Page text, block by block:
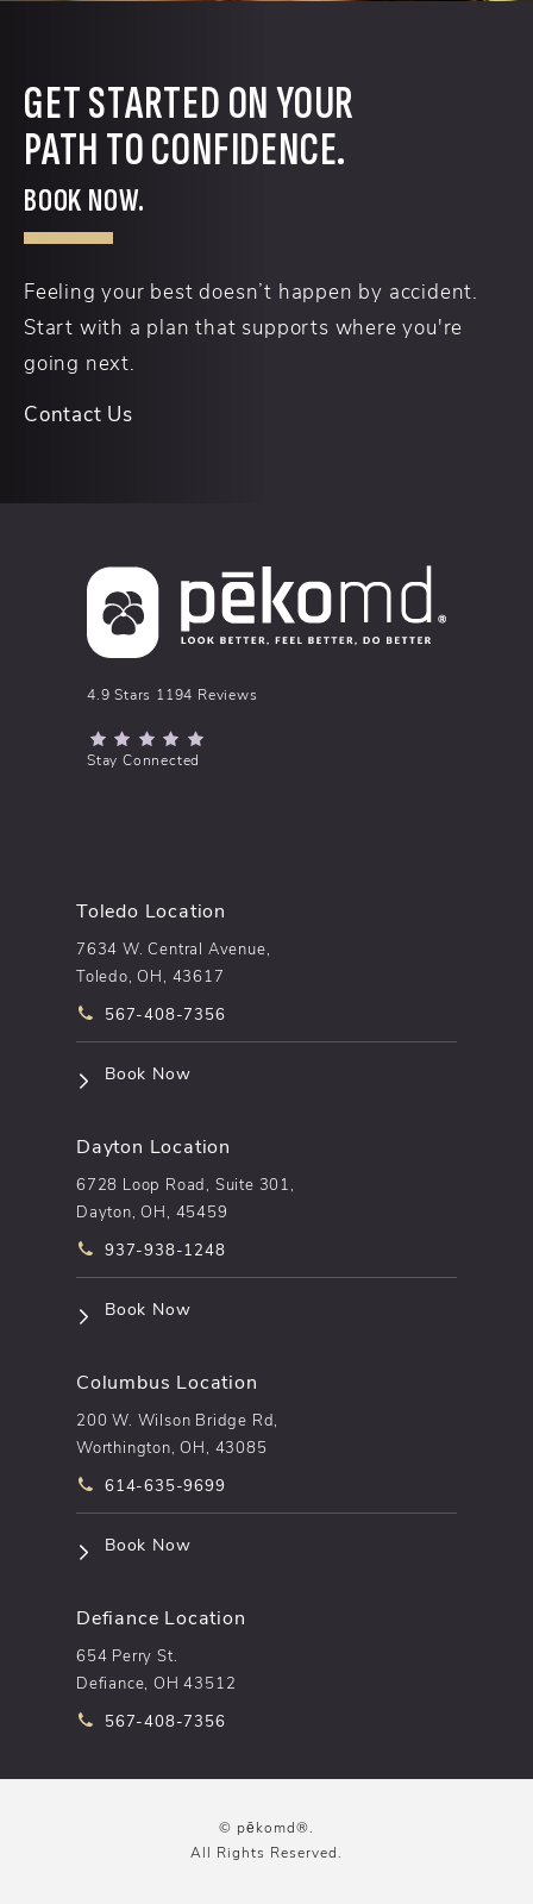
GET STARTED ON YOUR
PATH TO CONFIDENCE.
BOOK NOW.
Feeling your best doesn’t happen by accident.
Start with a plan that supports where you're
going next.
Contact Us
pēkomd® reviews:
4.9 Stars 1194 Reviews
(Opens in a new tab)
Stay Connected
Toledo Location
7634 W. Central Avenue,
Toledo, OH, 43617
Call pēkomd® on the phone at
567-408-7356
Book Now(opens in a new tab)
Dayton Location
6728 Loop Road, Suite 301,
Dayton, OH, 45459
Call pēkomd® on the phone at
937-938-1248
Book Now(opens in a new tab)
Columbus Location
200 W. Wilson Bridge Rd,
Worthington, OH, 43085
Call pēkomd® on the phone at
614-635-9699
Book Now(opens in a new tab)
Defiance Location
654 Perry St.
Defiance, OH 43512
Call pēkomd® on the phone at
567-408-7356
© pēkomd®.
All Rights Reserved.